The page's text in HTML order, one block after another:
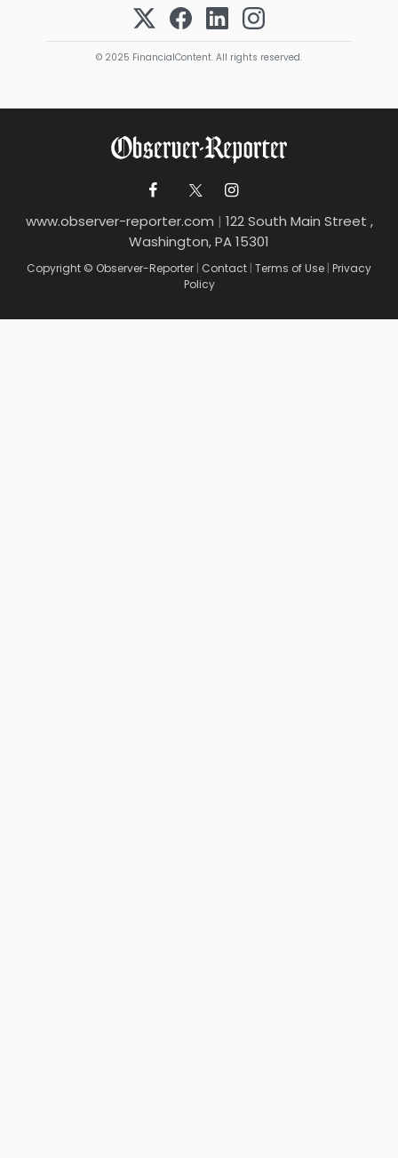
© 2025 FinancialContent. All rights reserved.
www.observer-reporter.com | 122 South Main Street ,
Washington, PA 15301
Copyright © Observer-Reporter | Contact | Terms of Use | Privacy
Policy